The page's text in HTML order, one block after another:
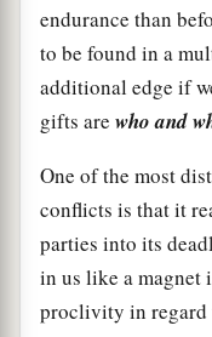
endurance than
to be found in a
additional edge if
gifts are who and
One of the most
conflicts is that it
parties into its
in us like a magnet
proclivity in regard